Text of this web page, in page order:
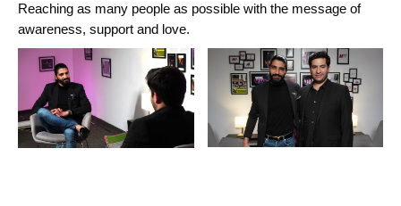
Reaching as many people as possible with the message of
awareness, support and love.